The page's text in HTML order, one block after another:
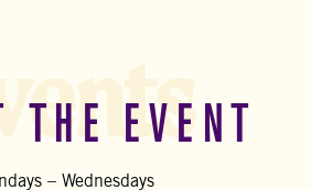
THE EVENT
– Wednesdays